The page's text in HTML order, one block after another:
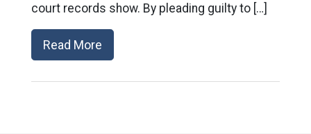
court records show. By pleading guilty to […]
Read More